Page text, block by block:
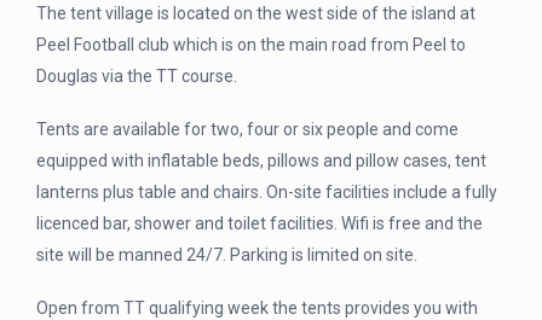
The tent village is located on the west side of the island at
Peel Football club which is on the main road from Peel to
Douglas via the TT course.
Tents are available for two, four or six people and come
equipped with inflatable beds, pillows and pillow cases, tent
lanterns plus table and chairs. On-site facilities include a fully
licenced bar, shower and toilet facilities. Wifi is free and the
site will be manned 24/7. Parking is limited on site.
Open from TT qualifying week the tents provides you with